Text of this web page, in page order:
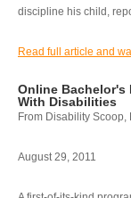
discipline his child,
Read full article and
Online Bachelor's
With Disabilities
From Disability
August 29, 2011